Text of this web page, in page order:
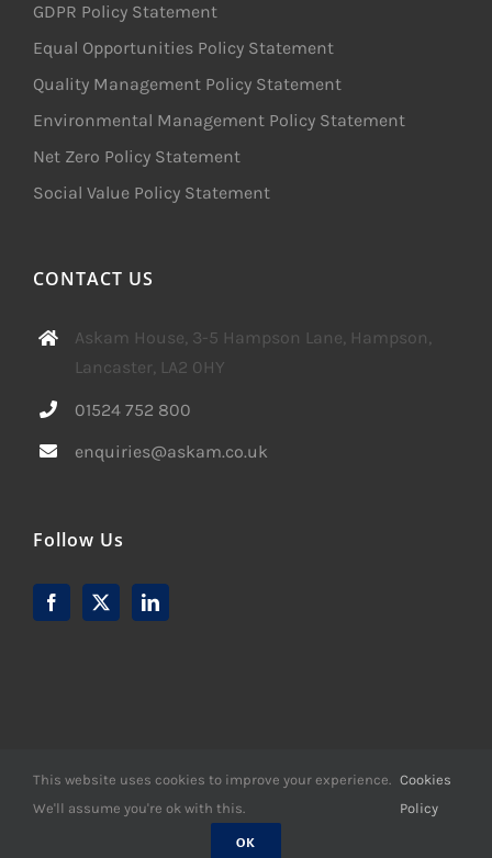
GDPR Policy Statement
Equal Opportunities Policy Statement
Quality Management Policy Statement
Environmental Management Policy Statement
Net Zero Policy Statement
Social Value Policy Statement
CONTACT US
Askam House, 3-5 Hampson Lane, Hampson,
Lancaster, LA2 0HY
01524 752 800
enquiries@askam.co.uk
Follow Us
© Copyright -2026 | Website Design by M6 Media Ltd| All
Rights Reserved
This website uses cookies to improve your experience.
We'll assume you're ok with this.
Cookies
Policy
OK